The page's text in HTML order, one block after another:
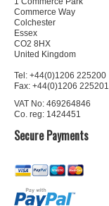
Commerce Way
Colchester
Essex
CO2 8HX
United Kingdom
Tel: +44(0)1206 225200
Fax: +44(0)1206 225201
VAT No: 469264846
Co. reg: 1424451
Secure Payments